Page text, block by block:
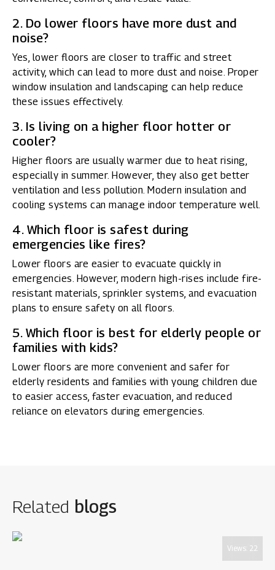
2. Do lower floors have more dust and
noise?
Yes, lower floors are closer to traffic and street
activity, which can lead to more dust and noise. Proper
window insulation and landscaping can help reduce
these issues effectively.
3. Is living on a higher floor hotter or
cooler?
Higher floors are usually warmer due to heat rising,
especially in summer. However, they also get better
ventilation and less pollution. Modern insulation and
cooling systems can manage indoor temperature well.
4. Which floor is safest during
emergencies like fires?
Lower floors are easier to evacuate quickly in
emergencies. However, modern high-rises include fire-
resistant materials, sprinkler systems, and evacuation
plans to ensure safety on all floors.
5. Which floor is best for elderly people or
families with kids?
Lower floors are more convenient and safer for
elderly residents and families with young children due
to easier access, faster evacuation, and reduced
reliance on elevators during emergencies.
Related blogs
Views: 22